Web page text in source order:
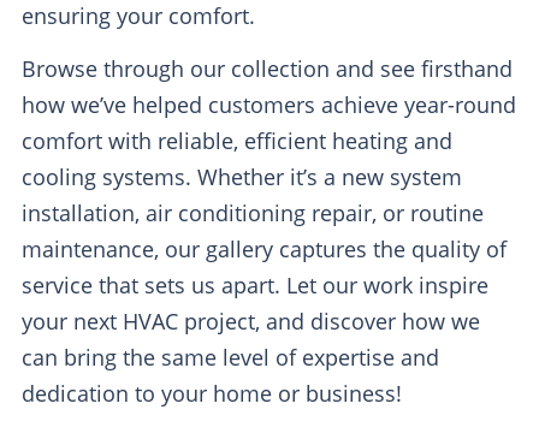
ensuring your comfort.
Browse through our collection and see firsthand
how we’ve helped customers achieve year-round
comfort with reliable, efficient heating and
cooling systems. Whether it’s a new system
installation, air conditioning repair, or routine
maintenance, our gallery captures the quality of
service that sets us apart. Let our work inspire
your next HVAC project, and discover how we
can bring the same level of expertise and
dedication to your home or business!